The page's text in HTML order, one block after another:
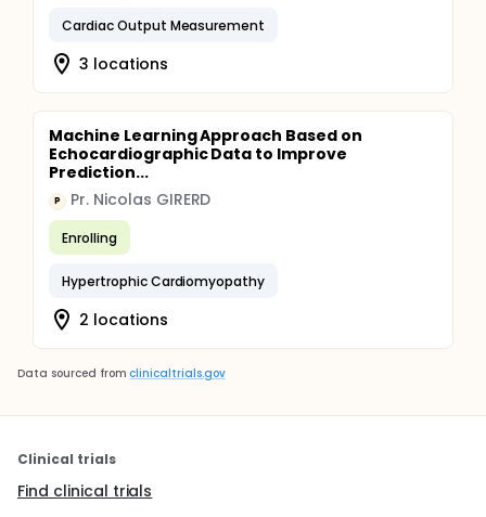
Cardiac Output Measurement
3 locations
Machine Learning Approach Based on
Echocardiographic Data to Improve
Prediction...
P Pr. Nicolas GIRERD
Enrolling
Hypertrophic Cardiomyopathy
2 locations
Data sourced from clinicaltrials.gov
Clinical trials
Find clinical trials